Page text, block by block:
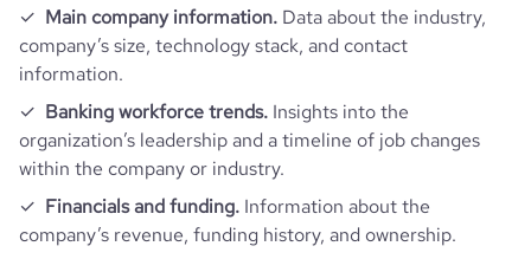
financial_websit
website.com/organization/ceskoslovenska-
obchodni-banka
rank_global
rank_country
rank_category
bounce_rate 20.47
company_employee_reviews_aggregate_score 3.6
active_job_postings_count 105
Main company information. Data about the industry,
company’s size, technology stack, and contact
information.
Banking workforce trends. Insights into the
organization’s leadership and a timeline of job changes
within the company or industry.
Financials and funding. Information about the
company’s revenue, funding history, and ownership.